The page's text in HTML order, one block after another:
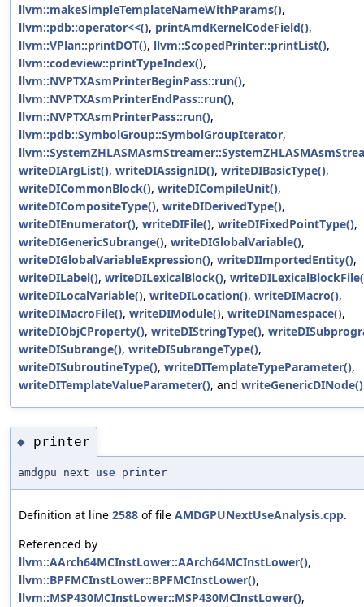
llvm::makeSimpleTemplateNameWithParams(),
llvm::pdb::operator<<(), printAmdKernelCodeField(),
llvm::VPlan::printDOT(), llvm::ScopedPrinter::printList(),
llvm::codeview::printTypeIndex(),
llvm::NVPTXAsmPrinterBeginPass::run(),
llvm::NVPTXAsmPrinterEndPass::run(),
llvm::NVPTXAsmPrinterPass::run(),
llvm::pdb::SymbolGroup::SymbolGroupIterator,
writeDIArgList(), writeDIAssignID(), writeDIBasicType(),
writeDICommonBlock(), writeDICompileUnit(),
writeDICompositeType(), writeDIDerivedType(),
writeDIEnumerator(), writeDIFile(), writeDIFixedPointType(),
writeDIGenericSubrange(), writeDIGlobalVariable(),
writeDIGlobalVariableExpression(), writeDIImportedEntity(),
writeDILabel(), writeDILexicalBlock(),
writeDILocalVariable(), writeDILocation(), writeDIMacro(),
writeDIMacroFile(), writeDIModule(), writeDINamespace(),
writeDIObjCProperty(), writeDIStringType(),
writeDISubrange(), writeDISubrangeType(),
writeDISubroutineType(), writeDITemplateTypeParameter(),
writeDITemplateValueParameter(), and writeGenericDINode()
◆ printer
amdgpu next use printer
Definition at line 2588 of file AMDGPUNextUseAnalysis.cpp.
Referenced by
llvm::AArch64MCInstLower::AArch64MCInstLower(),
llvm::BPFMCInstLower::BPFMCInstLower(),
llvm::MSP430MCInstLower::MSP430MCInstLower(),